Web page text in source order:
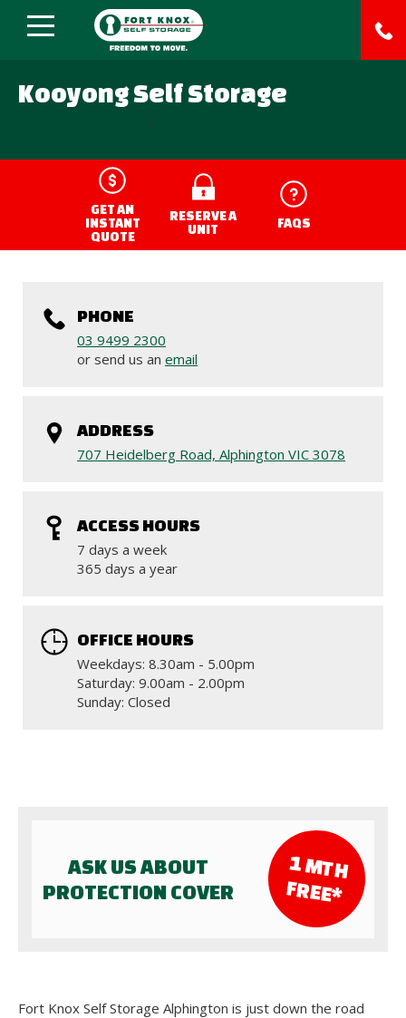
Kooyong Self Storage
;
GET AN
INSTANT
QUOTE
RESERVE A
UNIT
FAQS
PHONE
03 9499 2300
or send us an email
ADDRESS
707 Heidelberg Road, Alphington VIC 3078
ACCESS HOURS
7 days a week
365 days a year
OFFICE HOURS
Weekdays: 8.30am - 5.00pm
Saturday: 9.00am - 2.00pm
Sunday: Closed
ASK US ABOUT
PROTECTION COVER
1 M
TH
FR
EE*
Fort Knox Self Storage Alphington is just down the road